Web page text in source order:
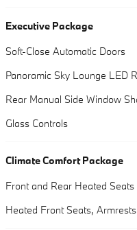
Executive Package
Soft-Close Automatic Doors
Panoramic Sky Lounge LED
Rear Manual Side Window
Glass Controls
Climate Comfort Package
Front and Rear Heated Seats
Heated Front Seats,